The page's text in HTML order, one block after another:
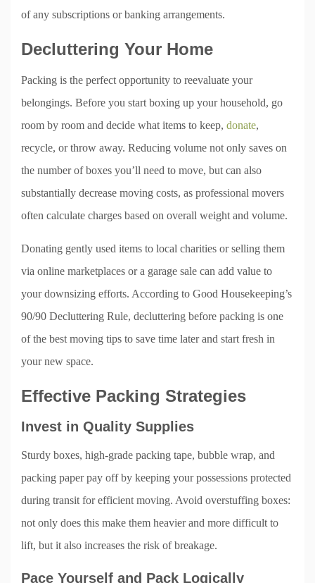
of any subscriptions or banking arrangements.
Decluttering Your Home
Packing is the perfect opportunity to reevaluate your
belongings. Before you start boxing up your household, go
room by room and decide what items to keep, donate,
recycle, or throw away. Reducing volume not only saves on
the number of boxes you’ll need to move, but can also
substantially decrease moving costs, as professional movers
often calculate charges based on overall weight and volume.
Donating gently used items to local charities or selling them
via online marketplaces or a garage sale can add value to
your downsizing efforts. According to Good Housekeeping’s
90/90 Decluttering Rule, decluttering before packing is one
of the best moving tips to save time later and start fresh in
your new space.
Effective Packing Strategies
Invest in Quality Supplies
Sturdy boxes, high-grade packing tape, bubble wrap, and
packing paper pay off by keeping your possessions protected
during transit for efficient moving. Avoid overstuffing boxes:
not only does this make them heavier and more difficult to
lift, but it also increases the risk of breakage.
Pace Yourself and Pack Logically